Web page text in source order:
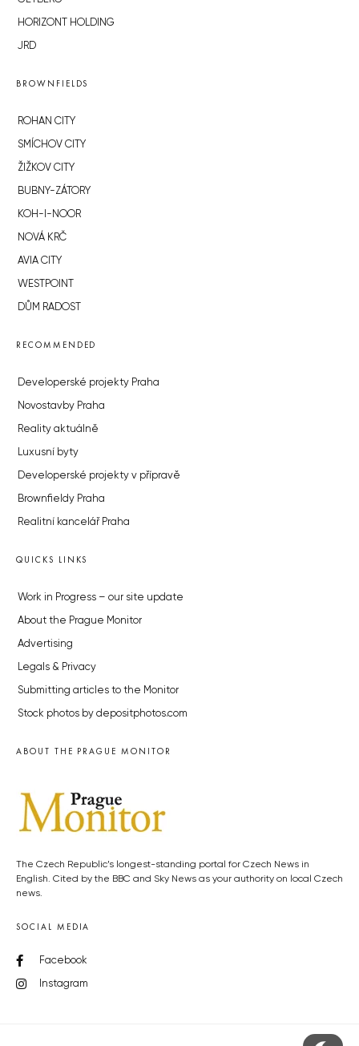
HORIZONT HOLDING
JRD
BROWNFIELDS
ROHAN CITY
SMÍCHOV CITY
ŽIŽKOV CITY
BUBNY-ZÁTORY
KOH-I-NOOR
NOVÁ KRČ
AVIA CITY
WESTPOINT
DŮM RADOST
RECOMMENDED
Developerské projekty Praha
Novostavby Praha
Reality aktuálně
Luxusní byty
Developerské projekty v přípravě
Brownfieldy Praha
Realitní kancelář Praha
QUICKS LINKS
Work in Progress – our site update
About the Prague Monitor
Advertising
Legals & Privacy
Submitting articles to the Monitor
Stock photos by depositphotos.com
ABOUT THE PRAGUE MONITOR
The Czech Republic’s longest-standing portal for Czech News in
English. Cited by the BBC and Sky News as your authority on local Czech
news.
SOCIAL MEDIA
Facebook
Instagram